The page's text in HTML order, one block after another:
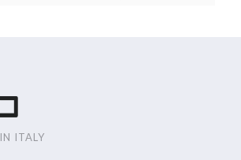
IN ITALY